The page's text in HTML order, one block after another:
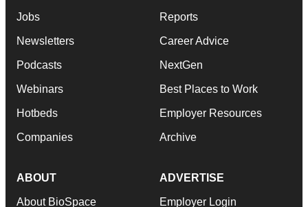
Jobs
Newsletters
Podcasts
Webinars
Hotbeds
Companies
Reports
Career Advice
NextGen
Best Places to Work
Employer Resources
Archive
ABOUT
About BioSpace
ADVERTISE
Employer Login